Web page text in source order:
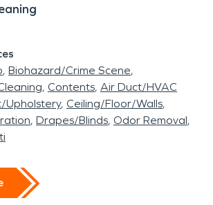
Biohazard/Crime Scene
Contents Air Duct/HVAC
Upholstery Ceiling/Floor/Walls
Drapes/Blinds Odor Removal